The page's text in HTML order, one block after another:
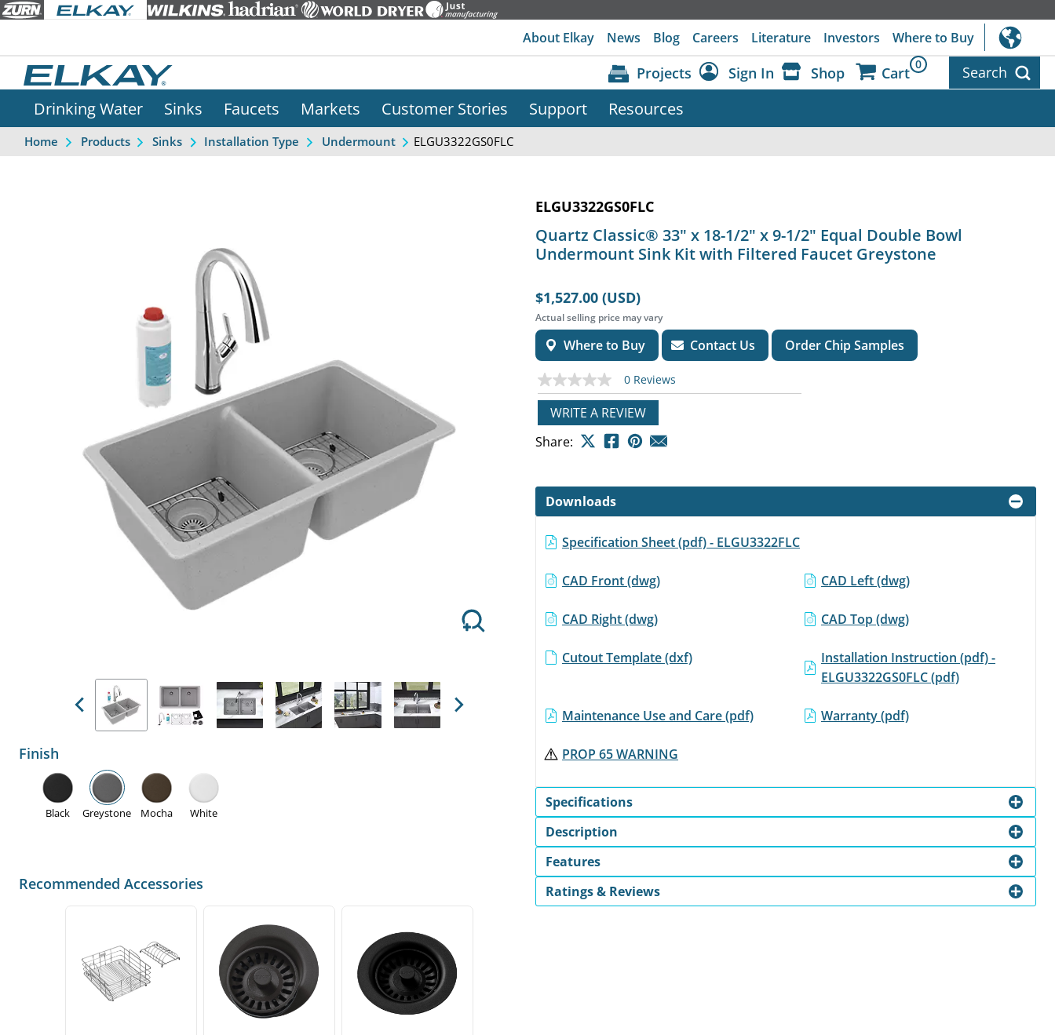
About Elkay News Blog Careers Literature Investors Where to Buy
Projects Sign In Shop Cart 0 Search
Drinking Water Sinks Faucets Markets Customer Stories Support Resources
Home Products Sinks Installation Type Undermount ELGU3322GS0FLC
Previous Next
Finish
Black Greystone Mocha White
ELGU3322GS0FLC
Quartz Classic® 33" x 18-1/2" x 9-1/2" Equal Double Bowl
Undermount Sink Kit with Filtered Faucet Greystone
$1,527.00 (USD)
Actual selling price may vary
Where to Buy Contact Us Order Chip Samples
No
rating
value
Same
page
link.
0 Reviews
WRITE A REVIEW
Share:
Downloads
Specification Sheet (pdf) - ELGU3322FLC
CAD Front (dwg) CAD Left (dwg)
CAD Right (dwg) CAD Top (dwg)
Cutout Template (dxf)
Installation Instruction (pdf) -
ELGU3322GS0FLC (pdf)
Maintenance Use and Care (pdf) Warranty (pdf)
PROP 65 WARNING
Specifications
Description
Features
Ratings & Reviews
Recommended Accessories